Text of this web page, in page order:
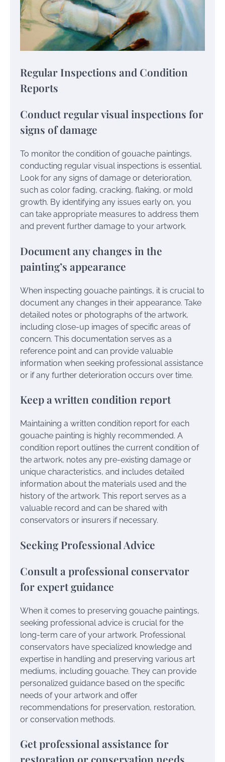
Regular Inspections and Condition
Reports
Conduct regular visual inspections for
signs of damage
To monitor the condition of gouache paintings,
conducting regular visual inspections is essential.
Look for any signs of damage or deterioration,
such as color fading, cracking, flaking, or mold
growth. By identifying any issues early on, you
can take appropriate measures to address them
and prevent further damage to your artwork.
Document any changes in the
painting’s appearance
When inspecting gouache paintings, it is crucial to
document any changes in their appearance. Take
detailed notes or photographs of the artwork,
including close-up images of specific areas of
concern. This documentation serves as a
reference point and can provide valuable
information when seeking professional assistance
or if any further deterioration occurs over time.
Keep a written condition report
Maintaining a written condition report for each
gouache painting is highly recommended. A
condition report outlines the current condition of
the artwork, notes any pre-existing damage or
unique characteristics, and includes detailed
information about the materials used and the
history of the artwork. This report serves as a
valuable record and can be shared with
conservators or insurers if necessary.
Seeking Professional Advice
Consult a professional conservator
for expert guidance
When it comes to preserving gouache paintings,
seeking professional advice is crucial for the
long-term care of your artwork. Professional
conservators have specialized knowledge and
expertise in handling and preserving various art
mediums, including gouache. They can provide
personalized guidance based on the specific
needs of your artwork and offer
recommendations for preservation, restoration,
or conservation methods.
Get professional assistance for
restoration or conservation needs